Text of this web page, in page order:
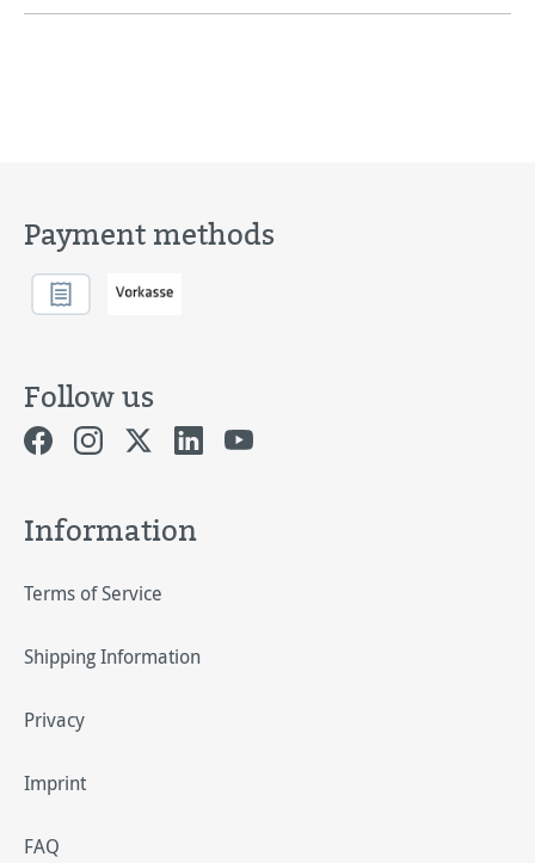
Payment methods
Follow us
Information
Terms of Service
Shipping Information
Privacy
Imprint
FAQ